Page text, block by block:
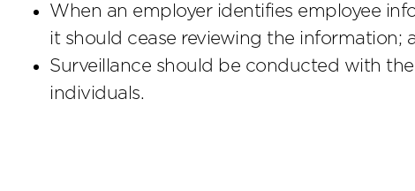
When an employer identifies employee
it should cease reviewing the information;
Surveillance should be conducted with
individuals.